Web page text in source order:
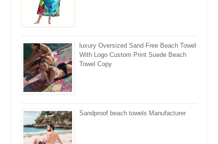
luxury Oversized Sand Free Beach Towel
With Logo Custom Print Suede Beach
Towel Copy
Sandproof beach towels Manufacturer